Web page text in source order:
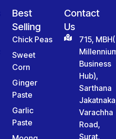
Best
Selling
Chick Peas
Sweet
Corn
Ginger
Paste
Garlic
Paste
Contact
Us
715, MBH(
Business
Hub),
Sarthana
Varachha
Road,
Surat.